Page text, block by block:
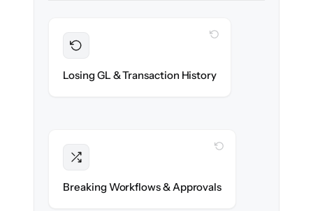
Losing GL & Transaction History
WITH CLONEPARTNER
migrated with 100% fidelity.
Breaking Workflows & Approvals
WITH CLONEPARTNER
rules re-created exactly.